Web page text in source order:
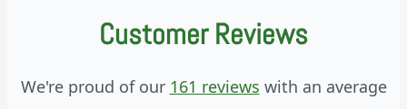
Customer Reviews
We're proud of our 161 reviews with an average